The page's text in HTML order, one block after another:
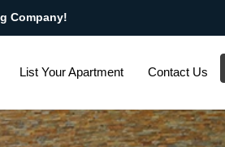
Company!
List Your Apartment Contact Us